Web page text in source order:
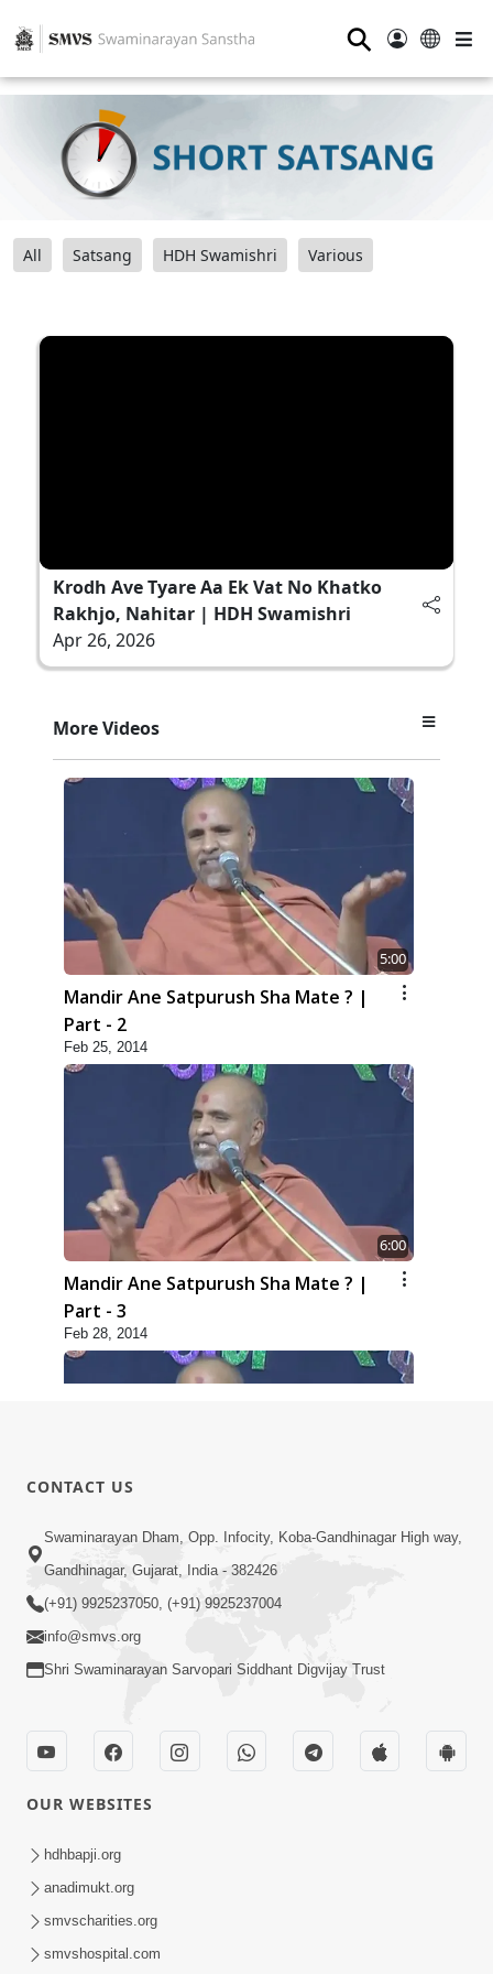
⚲
All Satsang HDH Swamishri Various
Krodh Ave Tyare Aa Ek Vat No Khatko
Rakhjo, Nahitar | HDH Swamishri
Apr 26, 2026
More Videos
5:00
Mandir Ane Satpurush Sha Mate ? |
Part - 2
Feb 25, 2014
6:00
Mandir Ane Satpurush Sha Mate ? |
Part - 3
Feb 28, 2014
4:00
Mandir Ane Satpurush Sha Mate ? |
Part - 4
Mandir Ane Satpurush Sha Mate ? |
Part - 5
CONTACT US
Swaminarayan Dham, Opp. Infocity, Koba-Gandhinagar High way,
Gandhinagar, Gujarat, India - 382426
(+91) 9925237050, (+91) 9925237004
info@smvs.org
Shri Swaminarayan Sarvopari Siddhant Digvijay Trust
OUR WEBSITES
hdhbapji.org
anadimukt.org
smvscharities.org
smvshospital.com